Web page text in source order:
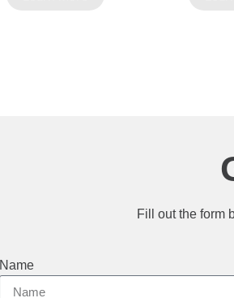
Fill out the form
Name